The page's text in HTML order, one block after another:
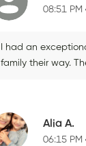
08:51 PM
I had an
family their way.
Alia A.
06:15 PM